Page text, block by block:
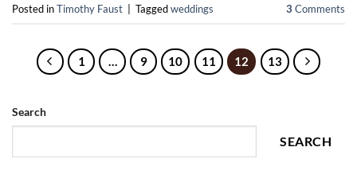
Posted inTimothy Faust Taggedweddings 3 Comments
1 9 10 11 12 13
Search
SEARCH